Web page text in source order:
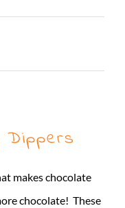
Dippers
makes chocolate
chocolate! These